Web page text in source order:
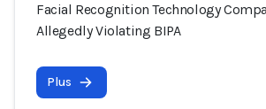
Facial Recognition Technology
Allegedly Violating BIPA
Plus